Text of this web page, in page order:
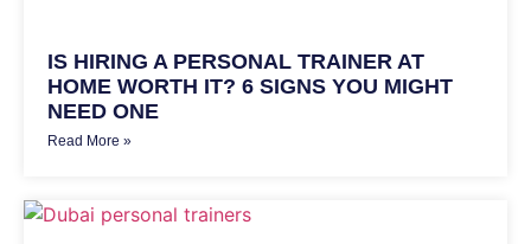
IS HIRING A PERSONAL TRAINER AT
HOME WORTH IT? 6 SIGNS YOU MIGHT
NEED ONE
Read More »